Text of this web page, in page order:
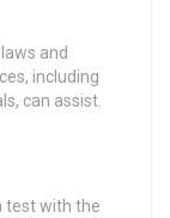
and
including
can assist.
test with the